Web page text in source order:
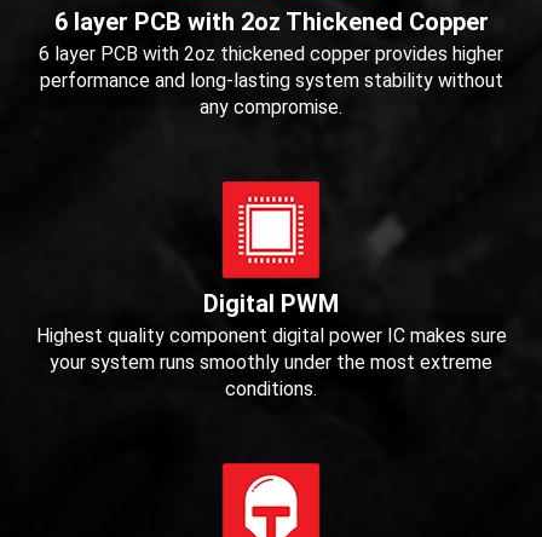
6 layer PCB with 2oz Thickened Copper
6 layer PCB with 2oz thickened copper provides higher
performance and long-lasting system stability without
any compromise.
Digital PWM
Highest quality component digital power IC makes sure
your system runs smoothly under the most extreme
conditions.